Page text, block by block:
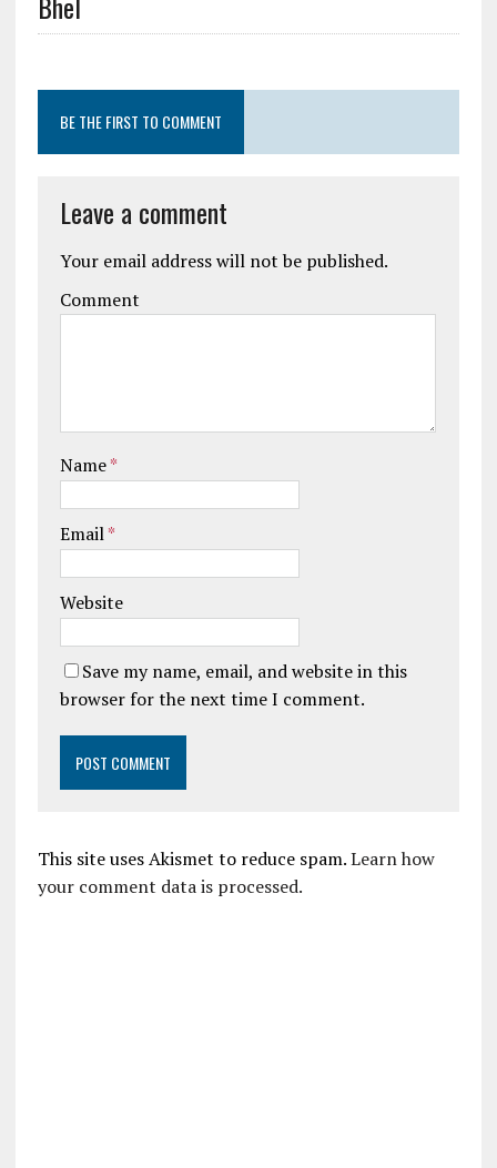
BE THE FIRST TO COMMENT
Leave a comment
Your email address will not be published.
Comment
Name*
Email*
Website
Save my name, email, and website in this
browser for the next time I comment.
This site uses Akismet to reduce spam.Learn how
your comment data is processed.